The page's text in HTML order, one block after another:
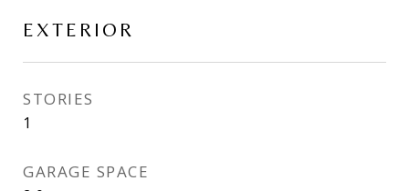
EXTERIOR
STORIES
1
GARAGE SPACE